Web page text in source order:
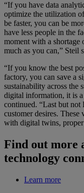
“If you have data
optimize the utilization
be faster, you can be
have less people in the
moment with a shortage
much as you can,” Steil
“If you know the best
factory, you can save a
sustainability across the
digital information, it is
continued. “Last but not
customer desires.
with digital twins,
Find out more
technology
Learn more